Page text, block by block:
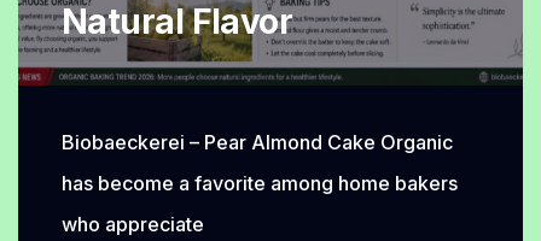
Natural Flavor
Biobaeckerei – Pear Almond Cake Organic
has become a favorite among home bakers
who appreciate